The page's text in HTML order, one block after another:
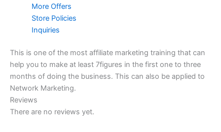
More Offers
Store Policies
Inquiries
This is one of the most affiliate marketing training that can
help you to make at least 7figures in the first one to three
months of doing the business. This can also be applied to
Network Marketing.
Reviews
There are no reviews yet.